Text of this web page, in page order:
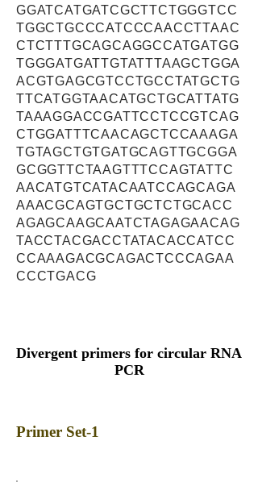
GGATCATGATCGCTTCTGGGTCC
TGGCTGCCCATCCCAACCTTAAC
CTCTTTGCAGCAGGCCATGATGG
TGGGATGATTGTATTTAAGCTGGA
ACGTGAGCGTCCTGCCTATGCTG
TTCATGGTAACATGCTGCATTATG
TAAAGGACCGATTCCTCCGTCAG
CTGGATTTCAACAGCTCCAAAGA
TGTAGCTGTGATGCAGTTGCGGA
GCGGTTCTAAGTTTCCAGTATTC
AACATGTCATACAATCCAGCAGA
AAACGCAGTGCTGCTCTGCACC
AGAGCAAGCAATCTAGAGAACAG
TACCTACGACCTATACACCATCC
CCAAAGACGCAGACTCCCAGAA
CCCTGACG
Divergent primers for circular RNA
PCR
Primer Set-1